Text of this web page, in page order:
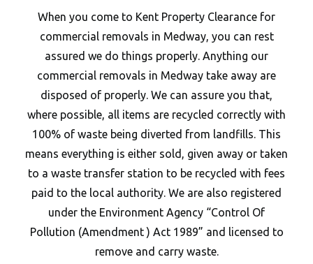
When you come to Kent Property Clearance for
commercial removals in Medway, you can rest
assured we do things properly. Anything our
commercial removals in Medway take away are
disposed of properly. We can assure you that,
where possible, all items are recycled correctly with
100% of waste being diverted from landfills. This
means everything is either sold, given away or taken
to a waste transfer station to be recycled with fees
paid to the local authority. We are also registered
under the Environment Agency “Control Of
Pollution (Amendment ) Act 1989” and licensed to
remove and carry waste.